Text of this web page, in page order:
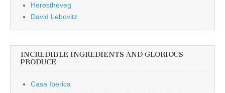
Herestheveg
David Lebovitz
INCREDIBLE INGREDIENTS AND GLORIOUS
PRODUCE
Casa Iberica